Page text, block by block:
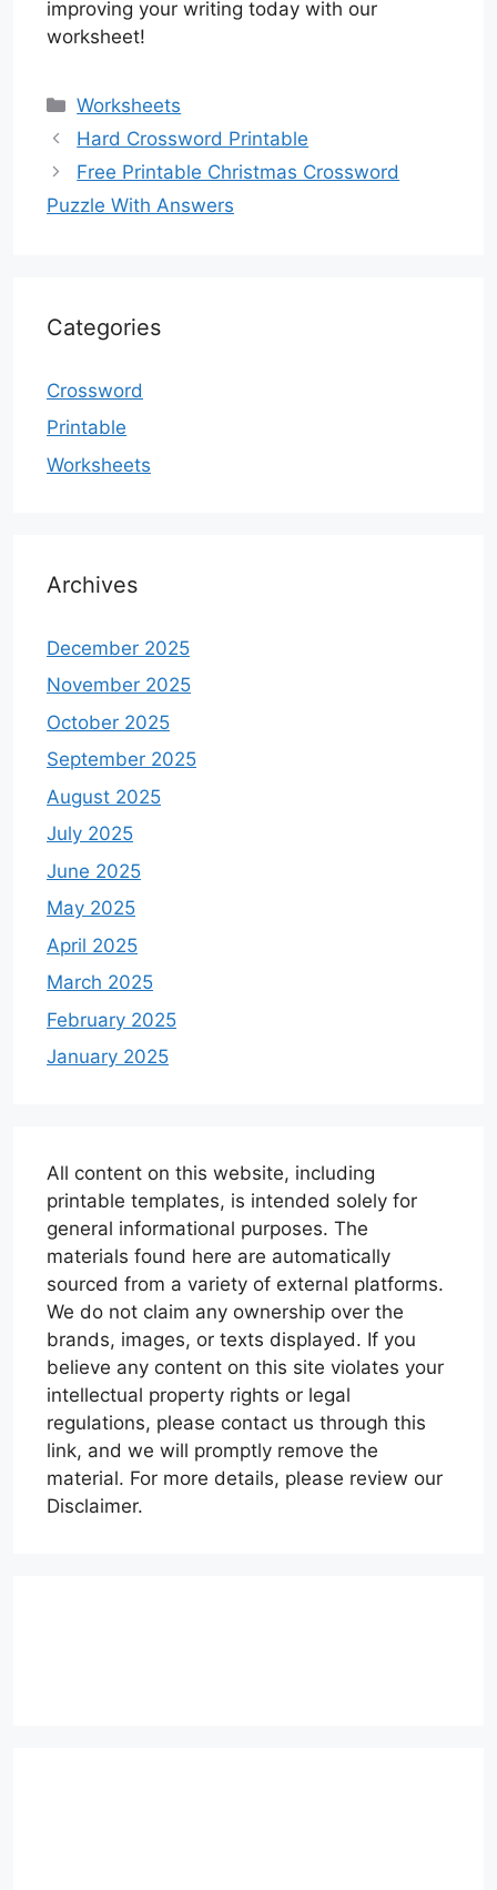
improving your writing today with our
worksheet!
Categories
Worksheets
Hard Crossword Printable
Free Printable Christmas Crossword
Puzzle With Answers
Categories
Crossword
Printable
Worksheets
Archives
December 2025
November 2025
October 2025
September 2025
August 2025
July 2025
June 2025
May 2025
April 2025
March 2025
February 2025
January 2025
All content on this website, including
printable templates, is intended solely for
general informational purposes. The
materials found here are automatically
sourced from a variety of external platforms.
We do not claim any ownership over the
brands, images, or texts displayed. If you
believe any content on this site violates your
intellectual property rights or legal
regulations, please contact us through this
link, and we will promptly remove the
material. For more details, please review our
Disclaimer.